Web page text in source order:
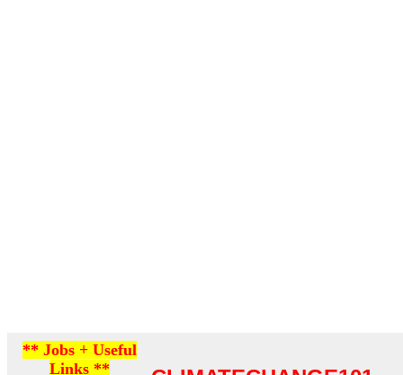
** Jobs + Useful
Links **